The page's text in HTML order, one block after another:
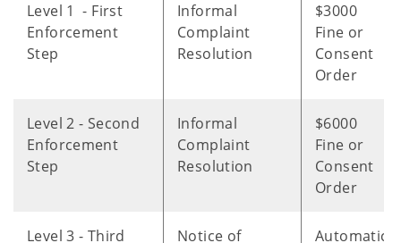
Level 1 - First
Enforcement
Step
Informal
Complaint
Resolution
$3000
Fine or
Consent
Order
Level 2 - Second
Enforcement
Step
Informal
Complaint
Resolution
$6000
Fine or
Consent
Order
Level 3 - Third
Notice of
Automatic